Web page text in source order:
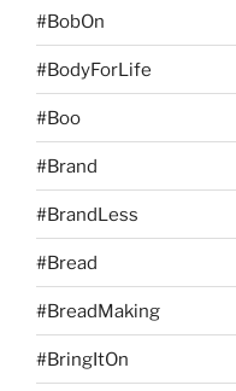
#BobOn
#BodyForLife
#Boo
#Brand
#BrandLess
#Bread
#BreadMaking
#BringItOn